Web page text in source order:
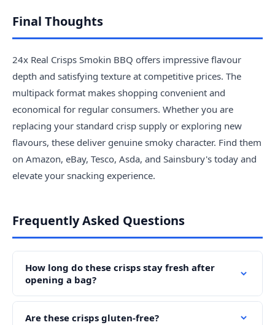
Final Thoughts
24x Real Crisps Smokin BBQ offers impressive flavour
depth and satisfying texture at competitive prices. The
multipack format makes shopping convenient and
economical for regular consumers. Whether you are
replacing your standard crisp supply or exploring new
flavours, these deliver genuine smoky character. Find them
on Amazon, eBay, Tesco, Asda, and Sainsbury's today and
elevate your snacking experience.
Frequently Asked Questions
How long do these crisps stay fresh after
opening a bag?
Are these crisps gluten-free?